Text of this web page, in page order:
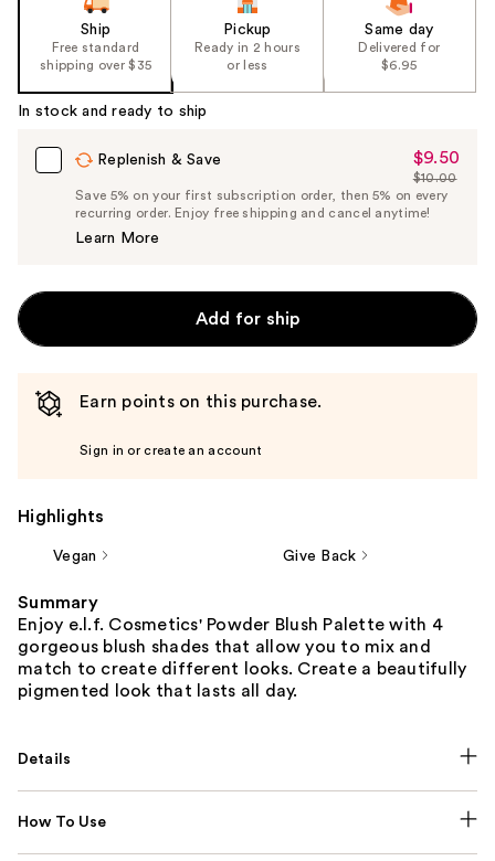
Ship
Free standard
shipping over $35
Pickup
Ready in 2 hours
or less
Same day
Delivered for
$6.95
In stock and ready to ship
Replenish & Save
Sale
Price
$9.50
$9.50
List
Price
$10.00
Save 5% on your first subscription order, then 5% on every
recurring order. Enjoy free shipping and cancel anytime!
Learn More
Add for ship
Earn points on this purchase.
Sign in or create an account
Highlights
Vegan Give Back
Summary
Enjoy e.l.f. Cosmetics' Powder Blush Palette with 4
gorgeous blush shades that allow you to mix and
match to create different looks. Create a beautifully
pigmented look that lasts all day.
Details
How To Use